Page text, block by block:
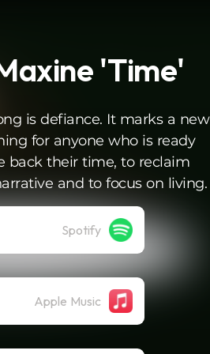
'Time'
is defiance. It marks a new
for anyone who is ready
back their time, to reclaim
and to focus on living.
Spotify
Apple Music